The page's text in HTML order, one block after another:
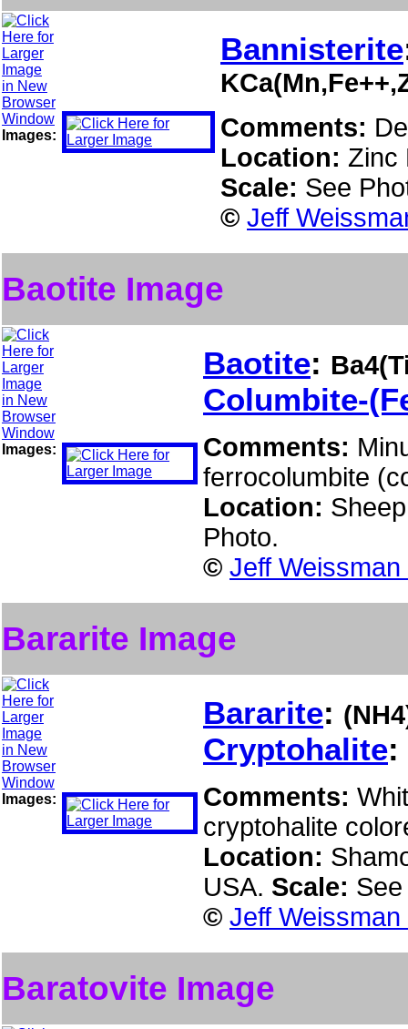
Images:
Bannisterite
Comments:
Location: Zinc
Scale: See
© Jeff
Baotite Image
Images:
Baotite:
Columbite-
Comments:
ferrocolumbite
Location:
Photo.
© Jeff
Bararite Image
Images:
Bararite:
Cryptohalite:
Comments:
cryptohalite
Location:
USA. Scale:
© Jeff
Baratovite Image